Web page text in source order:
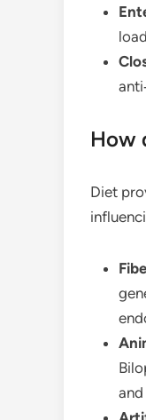
How
Diet